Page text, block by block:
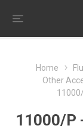
Home
Other
11000/P